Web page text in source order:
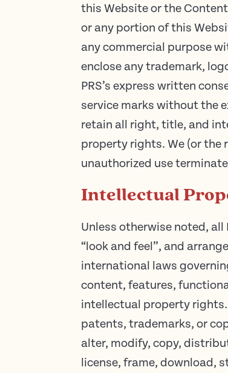
this Website or the
or any portion of this
any commercial purpose
enclose any trademark,
PRS’s express written
service marks without the
retain all right, title, and
property rights. We (or the
unauthorized use
Intellectual
Unless otherwise noted,
“look and feel”, and
international laws
content, features,
intellectual property
patents, trademarks, or
alter, modify, copy,
license, frame, download,